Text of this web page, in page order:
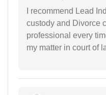
I recommend Lead
custody and Divorce
professional every
my matter in court of